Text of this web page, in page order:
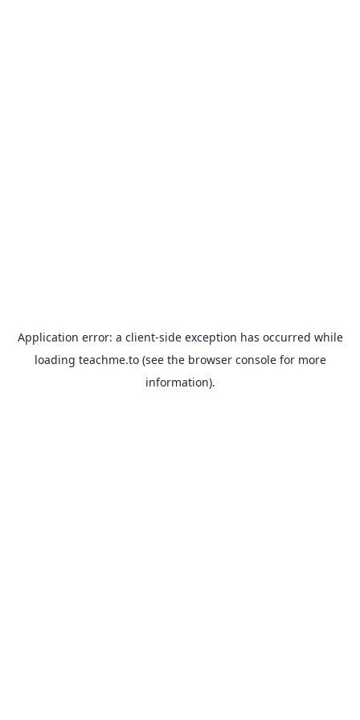
Application error: a client-side exception has occurred while
loading teachme.to(see the browser consolefor more
information).